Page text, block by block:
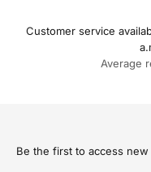
Customer service
Average
Be the first to access